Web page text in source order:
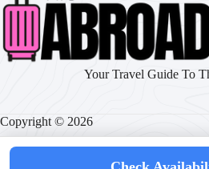
Your Travel Guide To
Copyright © 2026